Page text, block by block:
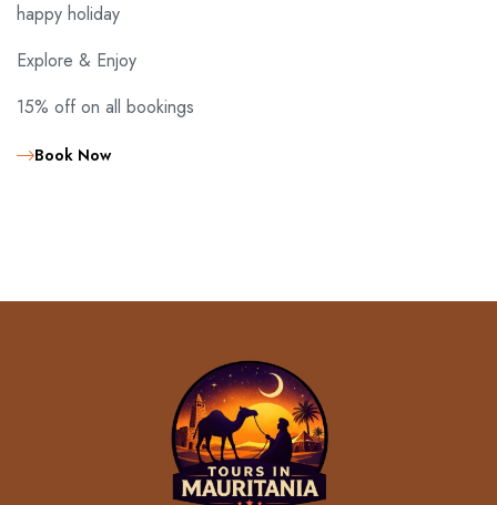
happy holiday
Explore & Enjoy
15% off on all bookings
Book Now